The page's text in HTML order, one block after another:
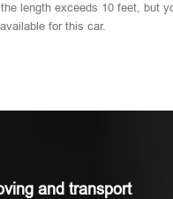
the length exceeds 10 feet, but
available for this car.
and transport